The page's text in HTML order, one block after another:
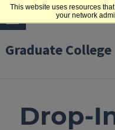
This website uses resources
your network
Graduate College
Drop-